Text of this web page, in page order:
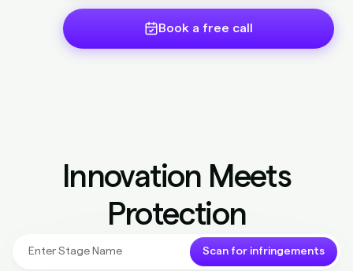
Book a free call
Innovation Meets
Protection
Scan for infringements